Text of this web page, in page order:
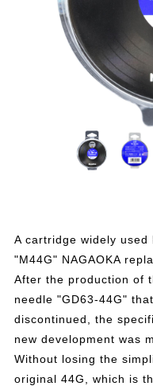
A cartridge widely
"M44G" NAGAOKA
After the production of
needle "GD63-44G"
discontinued, the
new development was
Without losing the
original 44G, which is